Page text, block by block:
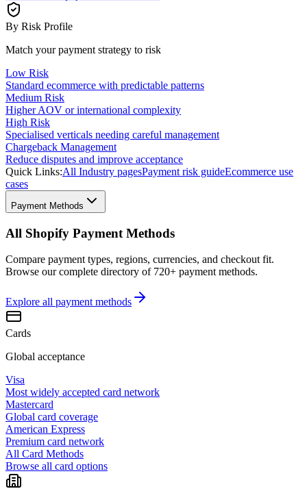
By Risk Profile
Match your payment strategy to risk
Low Risk
Standard ecommerce with predictable patterns
Medium Risk
Higher AOV or international complexity
High Risk
Specialised verticals needing careful management
Chargeback Management
Reduce disputes and improve acceptance
Quick Links:All Industry pagesPayment risk guideEcommerce use
cases
Payment Methods
All Shopify Payment Methods
Compare payment types, regions, currencies, and checkout fit.
Browse our complete directory of 720+ payment methods.
Explore all payment methods
Cards
Global acceptance
Visa
Most widely accepted card network
Mastercard
Global card coverage
American Express
Premium card network
All Card Methods
Browse all card options